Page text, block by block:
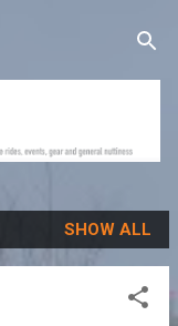
SHOW ALL